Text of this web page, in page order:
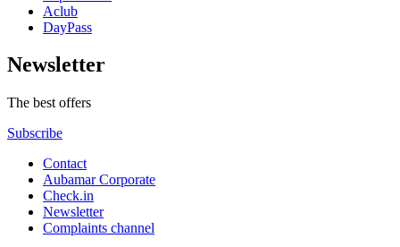
Aclub
DayPass
Newsletter
The best offers
Subscribe
Contact
Aubamar Corporate
Check.in
Newsletter
Complaints channel